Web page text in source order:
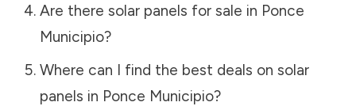
Are there solar panels for sale in Ponce
Municipio?
Where can I find the best deals on solar
panels in Ponce Municipio?